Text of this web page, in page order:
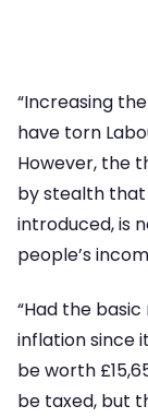
“Increasing
have torn
However, the
by stealth
introduced, is
people’s
“Had the
inflation since
be worth
be taxed, but